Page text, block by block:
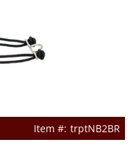
trptNB2BR